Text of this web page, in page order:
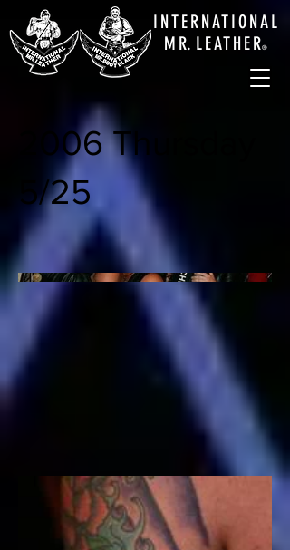
INTERNATIONAL
M R. LEATHER®
2006 Thursday
5/25